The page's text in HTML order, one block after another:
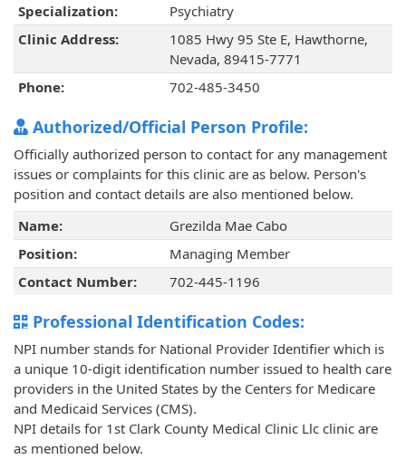
Specialization:
Psychiatry
Clinic Address:
1085 Hwy 95 Ste E, Hawthorne,
Nevada, 89415-7771
Phone:
702-485-3450
Authorized/Official Person Profile:
Officially authorized person to contact for any management
issues or complaints for this clinic are as below. Person's
position and contact details are also mentioned below.
Name:
Grezilda Mae Cabo
Position:
Managing Member
Contact Number:
702-445-1196
Professional Identification Codes:
NPI number stands for National Provider Identifier which is
a unique 10-digit identification number issued to health care
providers in the United States by the Centers for Medicare
and Medicaid Services (CMS).
NPI details for 1st Clark County Medical Clinic Llc clinic are
as mentioned below.